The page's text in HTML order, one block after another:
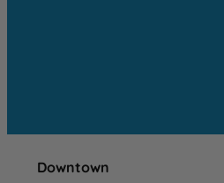
Downtown